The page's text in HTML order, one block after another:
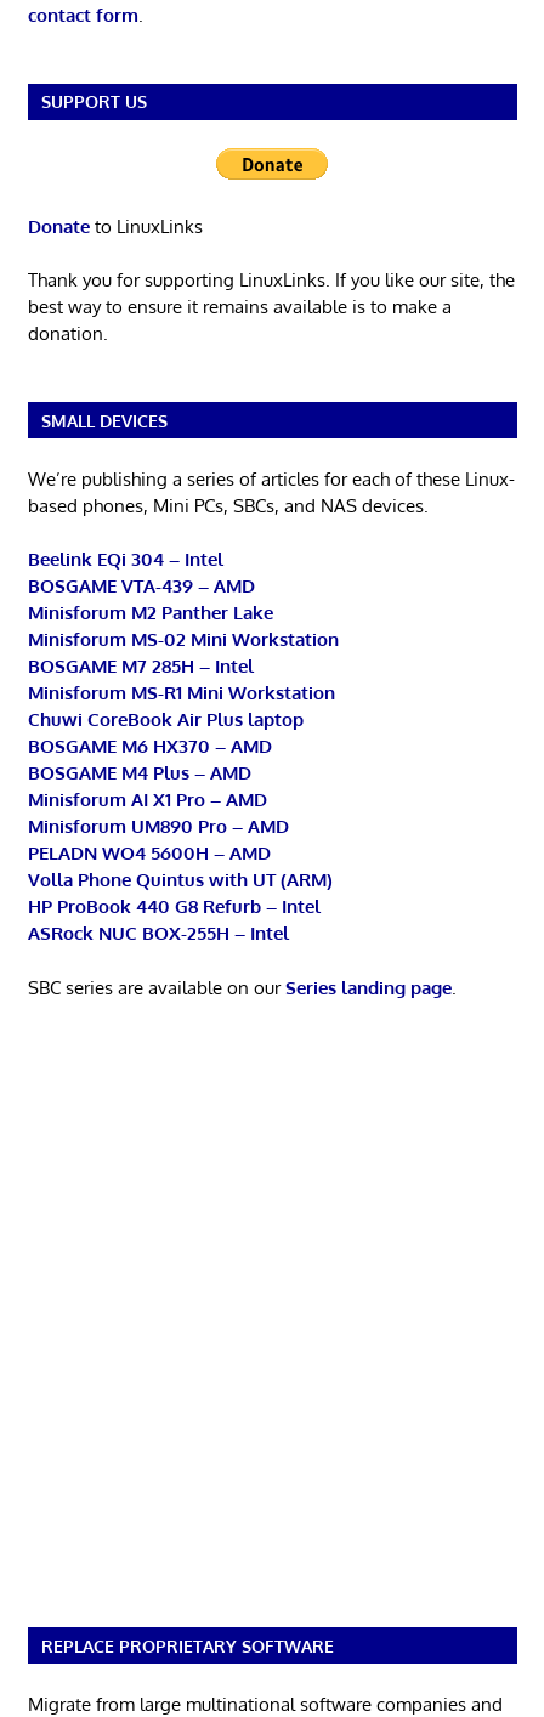
contact form.
SUPPORT US
Donateto LinuxLinks
Thank you for supporting LinuxLinks. If you like our site, the
best way to ensure it remains available is to make a
donation.
SMALL DEVICES
We’re publishing a series of articles for each of these Linux-
based phones, Mini PCs, SBCs, and NAS devices.
Beelink EQi 304 – Intel
BOSGAME VTA-439 – AMD
Minisforum M2 Panther Lake
Minisforum MS-02 Mini Workstation
BOSGAME M7 285H – Intel
Minisforum MS-R1 Mini Workstation
Chuwi CoreBook Air Plus laptop
BOSGAME M6 HX370 – AMD
BOSGAME M4 Plus – AMD
Minisforum AI X1 Pro – AMD
Minisforum UM890 Pro – AMD
PELADN WO4 5600H – AMD
Volla Phone Quintus with UT (ARM)
HP ProBook 440 G8 Refurb – Intel
ASRock NUC BOX-255H – Intel
SBC series are available on ourSeries landing page.
REPLACE PROPRIETARY SOFTWARE
Migrate from large multinational software companies and